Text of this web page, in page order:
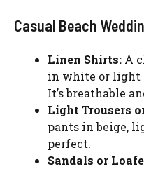
Casual Beach
Linen Shirts: A
in white or light
It’s breathable
Light Trousers
pants in beige,
perfect.
Sandals or